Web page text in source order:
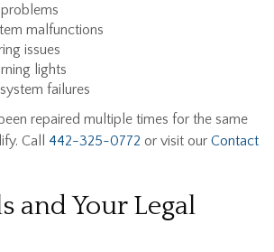
malfunctions
issues
lights
failures
repaired multiple times for the same
Call 442-325-0772 or visit our Contact
and Your Legal